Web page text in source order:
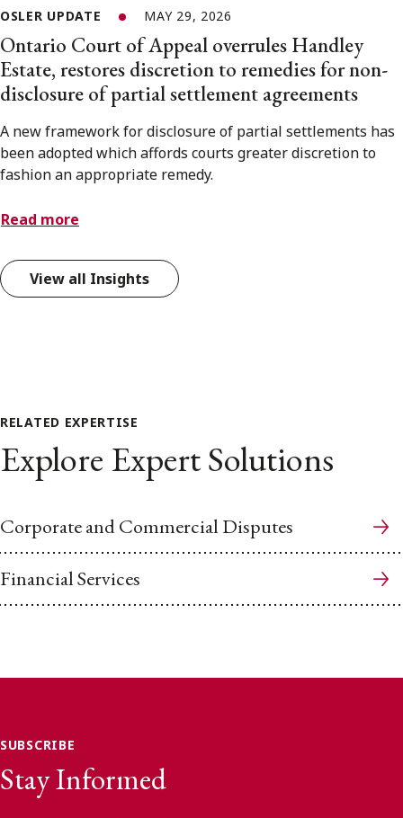
OSLER UPDATE MAY 29, 2026
Ontario Court of Appeal overrules Handley
Estate, restores discretion to remedies for non-
disclosure of partial settlement agreements
A new framework for disclosure of partial settlements has
been adopted which affords courts greater discretion to
fashion an appropriate remedy.
Read more
View all Insights
RELATED EXPERTISE
Explore Expert Solutions
Corporate and Commercial Disputes
Financial Services
SUBSCRIBE
Stay Informed